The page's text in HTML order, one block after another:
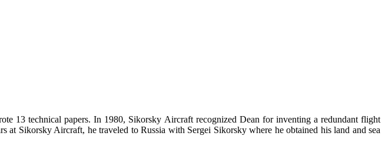
13 technical papers. In 1980, Sikorsky Aircraft recognized Dean for inventing a redundant flight
Sikorsky Aircraft, he traveled to Russia with Sergei Sikorsky where he obtained his land and sea